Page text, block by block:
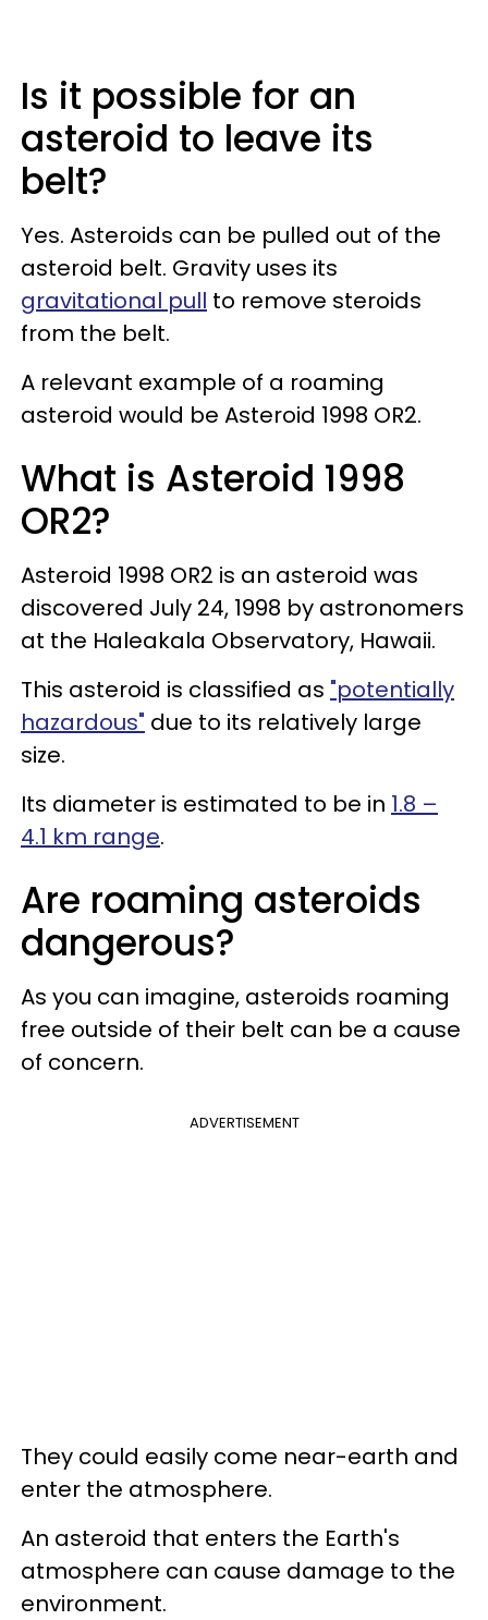
Is it possible for an
asteroid to leave its
belt?
Yes. Asteroids can be pulled out of the
asteroid belt. Gravity uses its
gravitational pull to remove steroids
from the belt.
A relevant example of a roaming
asteroid would be Asteroid 1998 OR2.
What is Asteroid 1998
OR2?
Asteroid 1998 OR2 is an asteroid was
discovered July 24, 1998 by astronomers
at the Haleakala Observatory, Hawaii.
This asteroid is classified as "potentially
hazardous" due to its relatively large
size.
Its diameter is estimated to be in 1.8 –
4.1 km range.
Are roaming asteroids
dangerous?
As you can imagine, asteroids roaming
free outside of their belt can be a cause
of concern.
ADVERTISEMENT
They could easily come near-earth and
enter the atmosphere.
An asteroid that enters the Earth's
atmosphere can cause damage to the
environment.